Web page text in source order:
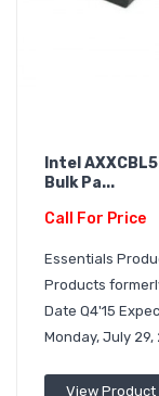
Intel
Bulk Pa...
Call For Price
Essentials
Products
Date Q4'15
Monday, July 29,
View Product